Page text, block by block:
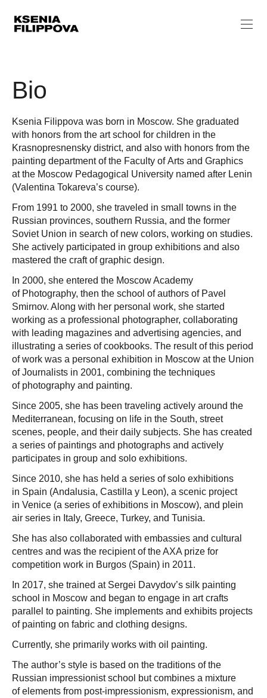
Bio
Ksenia Filippova was born in Moscow. She graduated
with honors from the art school for children in the
Krasnopresnensky district, and also with honors from the
painting department of the Faculty of Arts and Graphics
at the Moscow Pedagogical University named after Lenin
(Valentina Tokareva’s course).
From 1991 to 2000, she traveled in small towns in the
Russian provinces, southern Russia, and the former
Soviet Union in search of new colors, working on studies.
She actively participated in group exhibitions and also
mastered the craft of graphic design.
In 2000, she entered the Moscow Academy
of Photography, then the school of authors of Pavel
Smirnov. Along with her personal work, she started
working as a professional photographer, collaborating
with leading magazines and advertising agencies, and
illustrating a series of cookbooks. The result of this period
of work was a personal exhibition in Moscow at the Union
of Journalists in 2001, combining the techniques
of photography and painting.
Since 2005, she has been traveling actively around the
Mediterranean, focusing on life in the South, street
scenes, people, and their daily subjects. She has created
a series of paintings and photographs and actively
participates in group and solo exhibitions.
Since 2010, she has held a series of solo exhibitions
in Spain (Andalusia, Castilla y Leon), a scenic project
in Venice (a series of exhibitions in Moscow), and plein
air series in Italy, Greece, Turkey, and Tunisia.
She has also collaborated with embassies and cultural
centres and was the recipient of the AXA prize for
competition work in Burgos (Spain) in 2011.
In 2017, she trained at Sergei Davydov’s silk painting
school in Moscow and began to engage in art crafts
parallel to painting. She implements and exhibits projects
of painting on fabric and clothing designs.
Currently, she primarily works with oil painting.
The author’s style is based on the traditions of the
Russian impressionist school but combines a mixture
of elements from post-impressionism, expressionism, and